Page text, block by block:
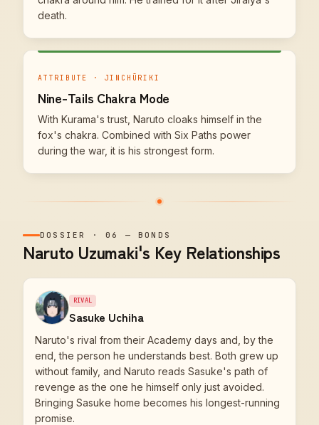
death.
ATTRIBUTE · JINCHŪRIKI
Nine-Tails Chakra Mode
With Kurama's trust, Naruto cloaks himself in the
fox's chakra. Combined with Six Paths power
during the war, it is his strongest form.
DOSSIER ·06 —BONDS
Naruto Uzumaki's Key Relationships
RIVAL
Sasuke Uchiha
Naruto's rival from their Academy days and, by the
end, the person he understands best. Both grew up
without family, and Naruto reads Sasuke's path of
revenge as the one he himself only just avoided.
Bringing Sasuke home becomes his longest-running
promise.